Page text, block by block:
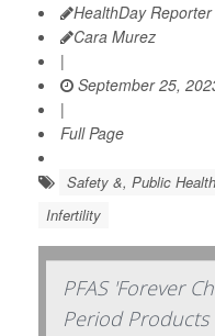
HealthDay Reporter
Cara Murez
|
September 25,
|
Full Page
Safety &, Public Health
Infertility
PFAS 'Forever
Period Products